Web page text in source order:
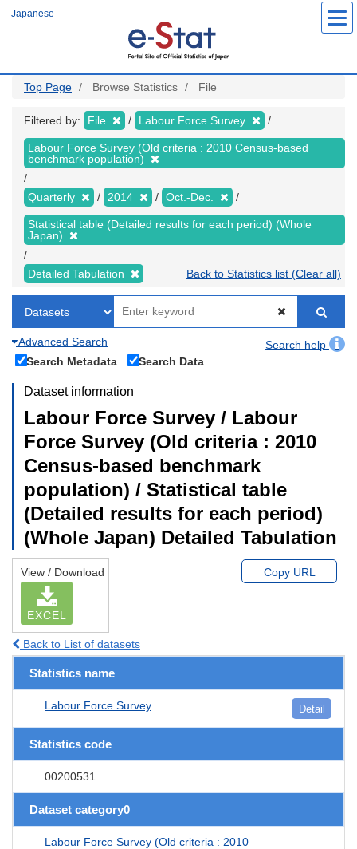
Japanese
Top Page Browse Statistics File
Filtered by: File Labour Force Survey
Labour Force Survey (Old criteria : 2010 Census-based
benchmark population)
Quarterly 2014 Oct.-Dec.
Statistical table (Detailed results for each period) (Whole
Japan)
Detailed Tabulation Back to Statistics list (Clear all)
Advanced Search
Search help
Search Metadata
Search Data
Dataset information
Labour Force Survey / Labour
Force Survey (Old criteria : 2010
Census-based benchmark
population) / Statistical table
(Detailed results for each period)
(Whole Japan) Detailed Tabulation
View / Download
EXCEL
Copy URL
Back to List of datasets
Statistics name
Labour Force Survey Detail
Statistics code
00200531
Dataset category0
Labour Force Survey (Old criteria : 2010